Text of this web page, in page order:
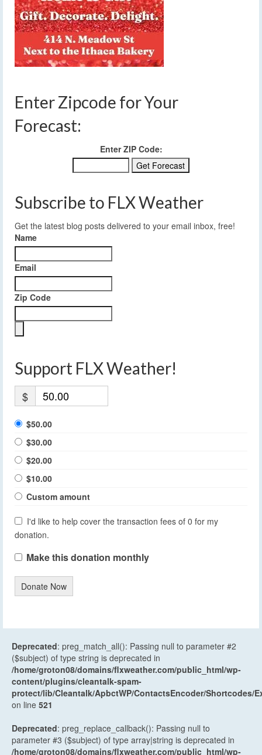
Enter Zipcode for Your
Forecast:
Enter ZIP Code:
Subscribe to FLX Weather
Get the latest blog posts delivered to your email inbox, free!
Name
Email
Zip Code
Support FLX Weather!
$
$50.00
$30.00
$20.00
$10.00
Custom amount
I'd like to help cover the transaction fees of 0 for my
donation.
Make this donation monthly
Donate Now
Deprecated: preg_match_all(): Passing null to parameter #2
($subject) of type string is deprecated in
/home/groton08/domains/flxweather.com/public_html/wp-
content/plugins/cleantalk-spam-
protect/lib/Cleantalk/ApbctWP/ContactsEncoder/Shortcodes/
on line 521
Deprecated: preg_replace_callback(): Passing null to
parameter #3 ($subject) of type array|string is deprecated in
/home/groton08/domains/flxweather.com/public_html/wp-